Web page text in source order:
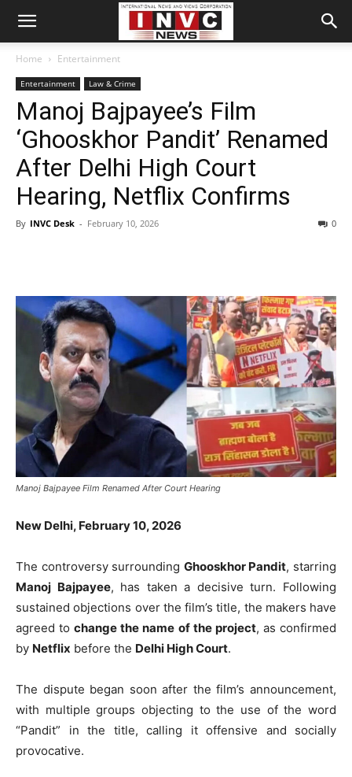
Home Entertainment
Entertainment Law & Crime
Manoj Bajpayee’s Film
‘Ghooskhor Pandit’ Renamed
After Delhi High Court
Hearing, Netflix Confirms
By INVC Desk - February 10, 2026 0
Manoj Bajpayee Film Renamed After Court Hearing
New Delhi, February 10, 2026
The controversy surrounding Ghooskhor Pandit, starring
Manoj Bajpayee, has taken a decisive turn. Following
sustained objections over the film’s title, the makers have
agreed tochange the name of the project, as confirmed
by Netflix before the Delhi High Court.
The dispute began soon after the film’s announcement,
with multiple groups objecting to the use of the word
“Pandit” in the title, calling it offensive and socially
provocative.